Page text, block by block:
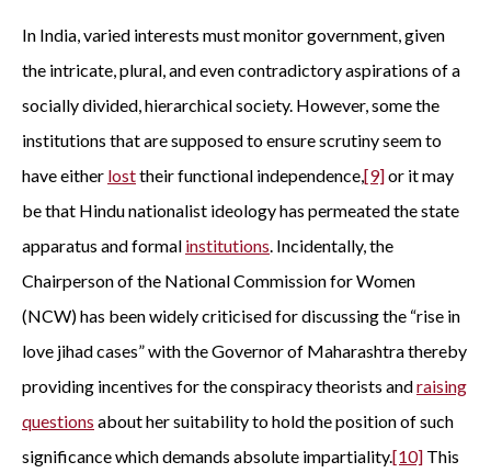
In India, varied interests must monitor government, given
the intricate, plural, and even contradictory aspirations of a
socially divided, hierarchical society. However, some the
institutions that are supposed to ensure scrutiny seem to
have either losttheir functional independence,[9]or it may
be that Hindu nationalist ideology has permeated the state
apparatus and formal institutions. Incidentally, the
Chairperson of the National Commission for Women
(NCW) has been widely criticised for discussing the “rise in
love jihad cases” with the Governor of Maharashtra thereby
providing incentives for the conspiracy theorists andraising
questions about her suitability to hold the position of such
significance which demands absolute impartiality.[10] This